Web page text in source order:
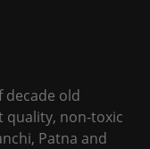
decade old
quality, non-toxic
Patna and